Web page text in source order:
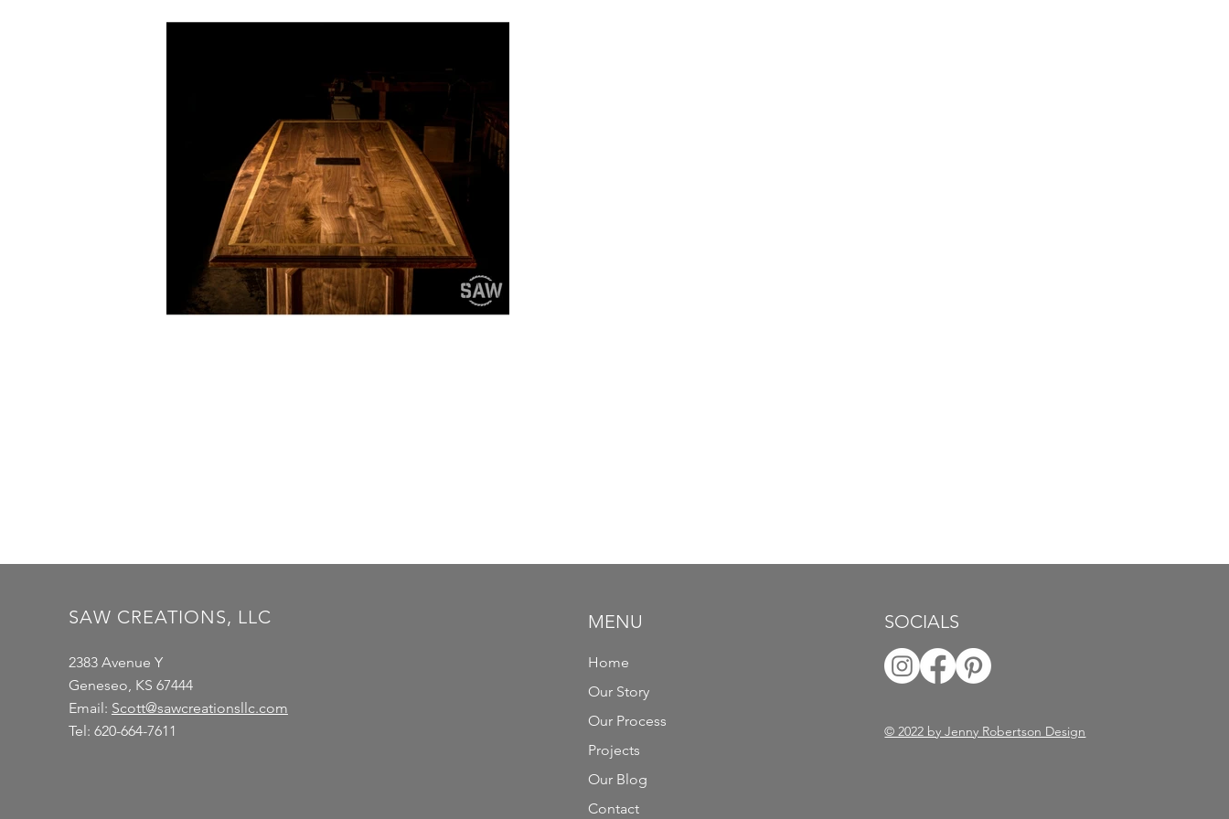
SAW CREATIONS, LLC
2383 Avenue Y
Geneseo, KS 67444
Email: Scott@sawcreationsllc.com
Tel: 620-664-7611
MENU
Home
Our Story
Our Process
Projects
Our Blog
Contact
SOCIALS
© 2022 by Jenny Robertson Design